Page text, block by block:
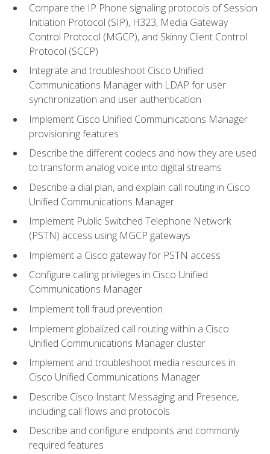
Compare the IP Phone signaling protocols of Session
Initiation Protocol (SIP), H323, Media Gateway
Control Protocol (MGCP), and Skinny Client Control
Protocol (SCCP)
Integrate and troubleshoot Cisco Unified
Communications Manager with LDAP for user
synchronization and user authentication
Implement Cisco Unified Communications Manager
provisioning features
Describe the different codecs and how they are used
to transform analog voice into digital streams
Describe a dial plan, and explain call routing in Cisco
Unified Communications Manager
Implement Public Switched Telephone Network
(PSTN) access using MGCP gateways
Implement a Cisco gateway for PSTN access
Configure calling privileges in Cisco Unified
Communications Manager
Implement toll fraud prevention
Implement globalized call routing within a Cisco
Unified Communications Manager cluster
Implement and troubleshoot media resources in
Cisco Unified Communications Manager
Describe Cisco Instant Messaging and Presence,
including call flows and protocols
Describe and configure endpoints and commonly
required features